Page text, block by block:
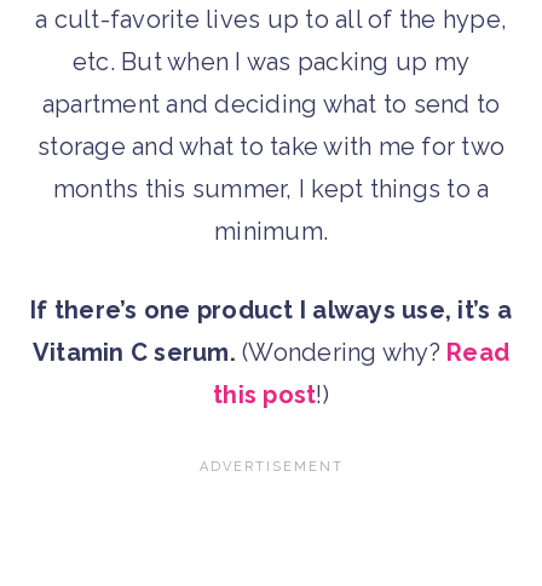
a cult-favorite lives up to all of the hype,
etc. But when I was packing up my
apartment and deciding what to send to
storage and what to take with me for two
months this summer, I kept things to a
minimum.
If there’s one product I always use, it’s a
Vitamin C serum.(Wondering why? Read
this post!)